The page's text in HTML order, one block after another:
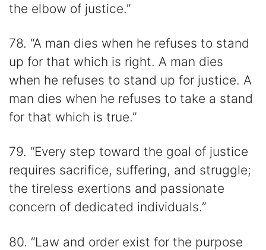
the elbow of justice.”
78. “A man dies when he refuses to stand
up for that which is right. A man dies
when he refuses to stand up for justice. A
man dies when he refuses to take a stand
for that which is true.”
79. “Every step toward the goal of justice
requires sacrifice, suffering, and struggle;
the tireless exertions and passionate
concern of dedicated individuals.”
80. “Law and order exist for the purpose